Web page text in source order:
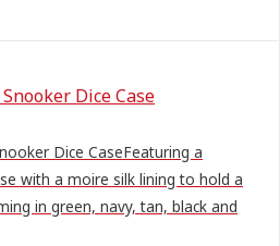
Dice Case
Dice CaseFeaturing a
with a moire silk lining to hold a
in green, navy, tan, black and